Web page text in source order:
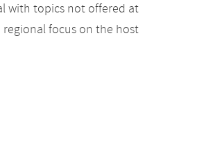
with topics not offered at
focus on the host